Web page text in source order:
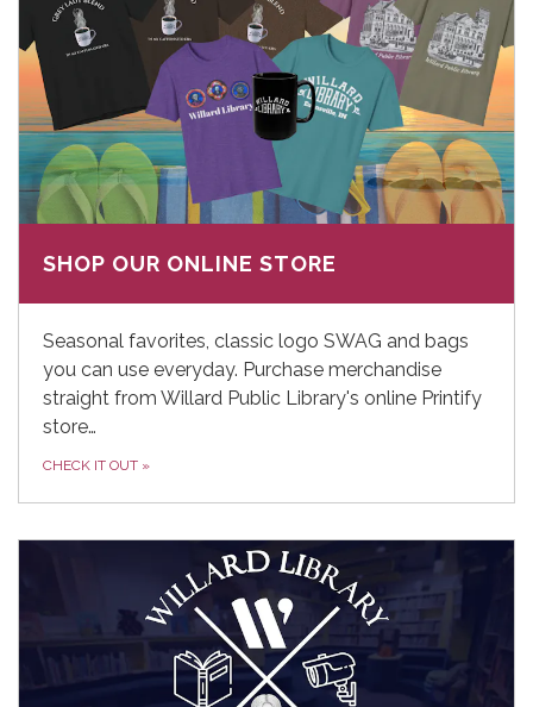
SHOP OUR ONLINE STORE
Seasonal favorites, classic logo SWAG and bags
you can use everyday. Purchase merchandise
straight from Willard Public Library's online Printify
store…
CHECK IT OUT »